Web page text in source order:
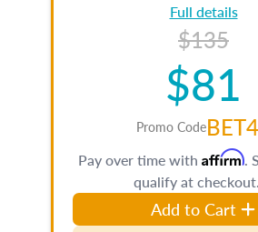
Full details
$135
$81
Promo Code
Pay over time with Affirm.
qualify at checkout.
Add to Cart